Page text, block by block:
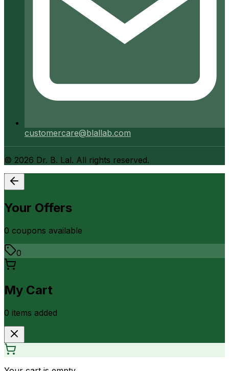
customercare@blallab.com
© 2026 Dr. B. Lal. All rights reserved.
Your Offers
0 coupons available
0
My Cart
0 items added